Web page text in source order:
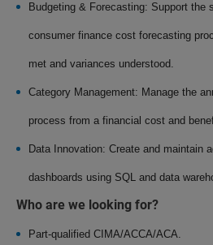
Budgeting & Forecasting: Support the
consumer finance cost forecasting
met and variances understood.
Category Management: Manage the
process from a financial cost and
Data Innovation: Create and maintain
dashboards using SQL and data
Who are we looking for?
Part-qualified CIMA/ACCA/ACA.